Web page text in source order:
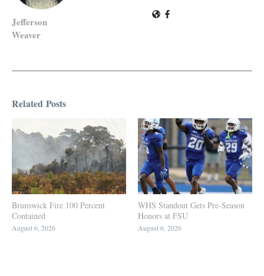
Jefferson
Weaver
Related Posts
Brunswick Fire 100 Percent
Contained
August 6, 2026
WHS Standout Gets Pre-Season
Honors at FSU
August 6, 2026